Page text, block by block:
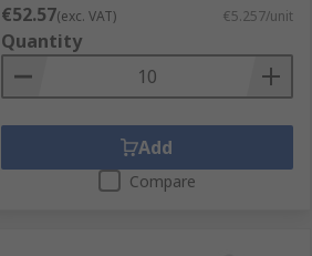
€52.57(exc. VAT) €5.257/unit
Quantity
Add
Compare